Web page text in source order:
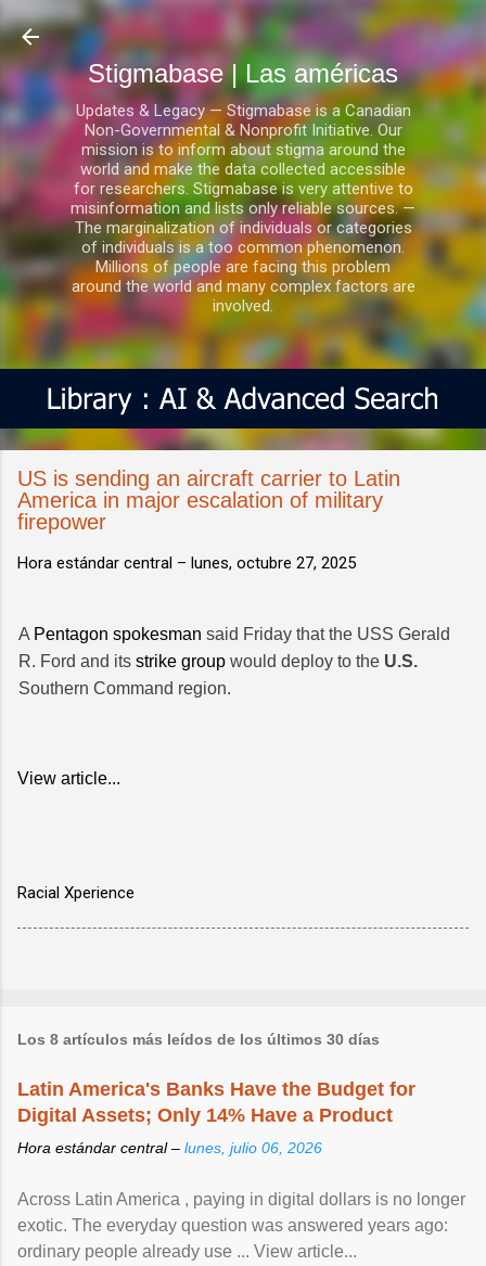
Ir al contenido principal
Stigmabase | Las américas
Updates & Legacy — Stigmabase is a Canadian
Non-Governmental & Nonprofit Initiative. Our
mission is to inform about stigma around the
world and make the data collected accessible
for researchers. Stigmabase is very attentive to
misinformation and lists only reliable sources. —
The marginalization of individuals or categories
of individuals is a too common phenomenon.
Millions of people are facing this problem
around the world and many complex factors are
involved.
US is sending an aircraft carrier to Latin
America in major escalation of military
firepower
Hora estándar central – lunes, octubre 27, 2025
A Pentagon spokesman said Friday that the USS Gerald
R. Ford and its strike group would deploy to the U.S.
Southern Command region.
View article...
Racial Xperience
Los 8 artículos más leídos de los últimos 30 días
Latin America's Banks Have the Budget for
Digital Assets; Only 14% Have a Product
Hora estándar central – lunes, julio 06, 2026
Across Latin America , paying in digital dollars is no longer
exotic. The everyday question was answered years ago:
ordinary people already use ... View article...